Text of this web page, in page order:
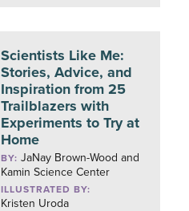
Scientists Like Me:
Stories, Advice, and
Inspiration from 25
Trailblazers with
Experiments to Try at
Home
BY:JaNay Brown-Wood and
Kamin Science Center
ILLUSTRATED BY:
Kristen Uroda